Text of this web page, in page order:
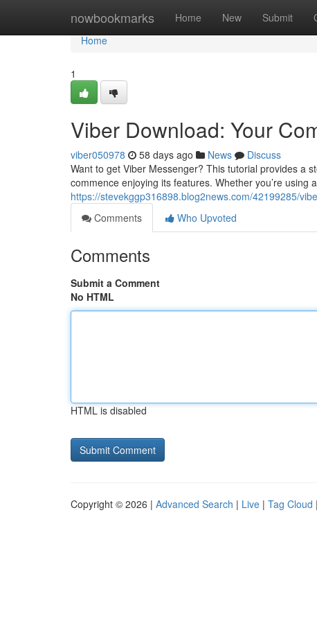
nowbookmarks Home New Submit
Home
Home
1
Viber Download: Your
viber050978 58 days ago News
Discuss
Want to get Viber Messenger? This tutorial provides a
commence enjoying its features. Whether you’re using
https://stevekggp316898.blog2news.com/42199285/
Comments
Who Upvoted
Comments
Submit a Comment
No HTML
HTML is disabled
Copyright © 2026 | Advanced Search | Live | Tag Cloud |